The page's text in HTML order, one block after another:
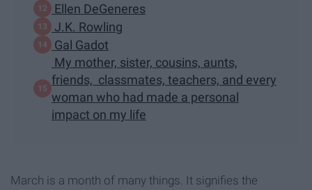
Ellen DeGeneres
J.K. Rowling
Gal Gadot
My mother, sister, cousins, aunts,
friends, classmates, teachers, and every
woman who had made a personal
impact on my life
March is a month of many things. It signifies the